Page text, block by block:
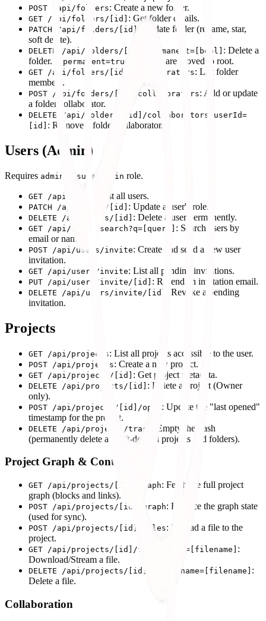
POST /api/folders: Create a new folder.
GET /api/folders/[id] : Get folder details.
PATCH /api/folders/[id]
: Update folder (rename, star,
soft delete).
DELETE /api/folders/[id]?permanent=[bool] : Delete a
folder. If
permanent=true , projects are moved to root.
GET /api/folders/[id]/collaborators: List folder
members.
POST /api/folders/[id]/collaborators: Add or update
a folder collaborator.
DELETE /api/folders/[id]/collaborators?userId=
[id] : Remove a folder collaborator.
Users (Admin)
Requires admin superadmin role.
GET /api/users : List all users.
PATCH /api/users/[id] : Update a user's role.
DELETE /api/users/[id] : Delete a user permanently.
GET /api/users/search?q=[query] : Search users by
email or name.
POST /api/users/invite: Create and send a new user
invitation.
GET /api/users/invite: List all pending invitations.
PUT /api/users/invite/[id] : Resend an invitation email.
DELETE /api/users/invite/[id]
: Revoke a pending
invitation.
Projects
GET /api/projects: List all projects accessible to the user.
POST /api/projects: Create a new project.
GET /api/projects/[id] : Get project metadata.
DELETE /api/projects/[id] : Delete a project (Owner
only).
POST /api/projects/[id]/open : Update the "last opened"
timestamp for the project.
DELETE /api/projects/trash
: Empty the trash
(permanently delete all soft-deleted projects and folders).
Project Graph & Content
GET /api/projects/[id]/graph: Fetch the full project
graph (blocks and links).
POST /api/projects/[id]/graph: Replace the graph state
(used for sync).
POST /api/projects/[id]/files: Upload a file to the
project.
GET /api/projects/[id]/files?name=[filename] :
Download/Stream a file.
DELETE /api/projects/[id]/files?name=[filename] :
Delete a file.
Collaboration